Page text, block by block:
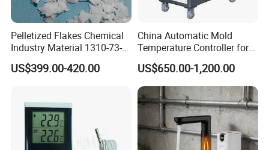
Pelletized Flakes Chemical
Industry Material 1310-73-2
Naoh Solid Sodium
Hydroxide/Caustic Soda
US$399.00-420.00
China Automatic Mold
Temperature Controller for
Water Type 9kw / Mould /
Factory
US$650.00-1,200.00